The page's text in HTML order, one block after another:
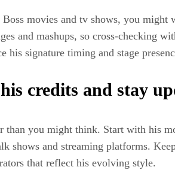
movies and tv shows, you
and mashups, so cross-checking
his signature timing and stage
credits and stay
than you might think. Start with his
shows and streaming platforms.
that reflect his evolving style.